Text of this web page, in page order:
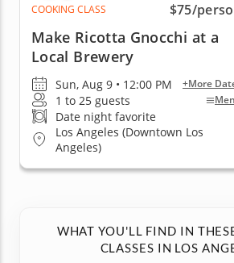
COOKING CLASS
$75/
Make Ricotta Gnocchi at a
Local Brewery
Sun, Aug 9 • 12:00 PM +More
1 to 25 guests
Date night favorite
Los Angeles (Downtown Los
Angeles)
WHAT YOU'LL FIND IN
CLASSES IN LOS